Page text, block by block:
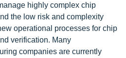
highly complex chip
the low risk and complexity
operational processes for chip
verification. Many
companies are currently